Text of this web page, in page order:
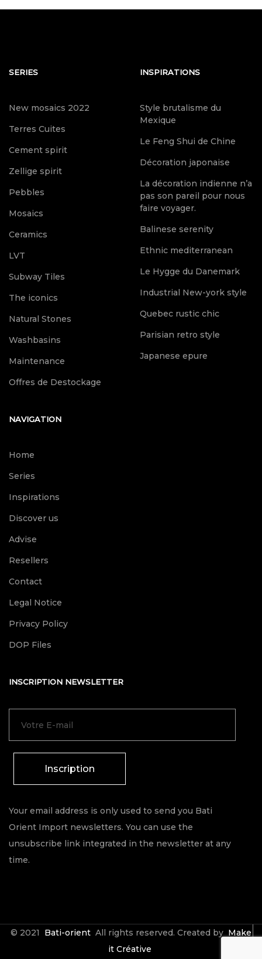
SERIES
New mosaics 2022
Terres Cuites
Cement spirit
Zellige spirit
Pebbles
Mosaics
Ceramics
LVT
Subway Tiles
The iconics
Natural Stones
Washbasins
Maintenance
Offres de Destockage
INSPIRATIONS
Style brutalisme du
Mexique
Le Feng Shui de Chine
Décoration japonaise
La décoration indienne n’a
pas son pareil pour nous
faire voyager.
Balinese serenity
Ethnic mediterranean
Le Hygge du Danemark
Industrial New-york style
Quebec rustic chic
Parisian retro style
Japanese epure
NAVIGATION
Home
Series
Inspirations
Discover us
Advise
Resellers
Contact
Legal Notice
Privacy Policy
DOP Files
INSCRIPTION NEWSLETTER
Inscription
Your email address is only used to send you Bati
Orient Import newsletters. You can use the
unsubscribe link integrated in the newsletter at any
time.
© 2021 Bati-orient All rights reserved. Created by Make
it Créative